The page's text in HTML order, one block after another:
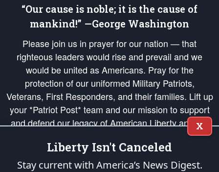
“Our cause is noble; it is the cause of
mankind!” —George Washington
Please join us in prayer for our nation — that
righteous leaders would rise and prevail and we
would be united as Americans. Pray for the
protection of our uniformed Military Patriots,
Veterans, First Responders, and their families. Lift up
your *Patriot Post* team and our mission to support
and defend our legacy of American Liberty and our
Republic's Founding Principles, in order that the fires
of freedom would be ignited in the hearts and minds
of our countrymen.
X
Liberty Isn't Canceled
Stay current with America’s News Digest.